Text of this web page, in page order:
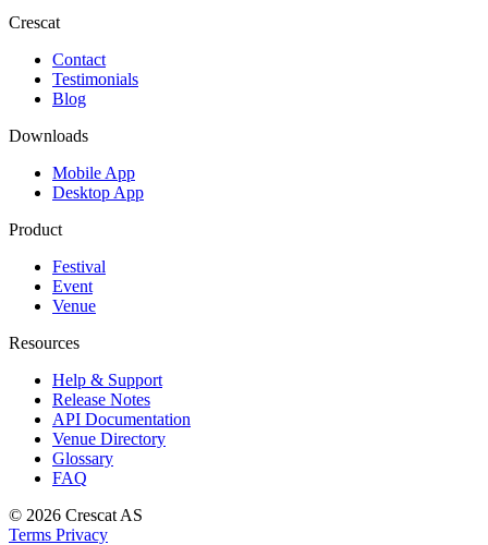
Crescat
Contact
Testimonials
Blog
Downloads
Mobile App
Desktop App
Product
Festival
Event
Venue
Resources
Help & Support
Release Notes
API Documentation
Venue Directory
Glossary
FAQ
© 2026 Crescat AS
Terms Privacy